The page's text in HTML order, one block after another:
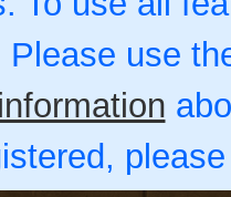
Please use